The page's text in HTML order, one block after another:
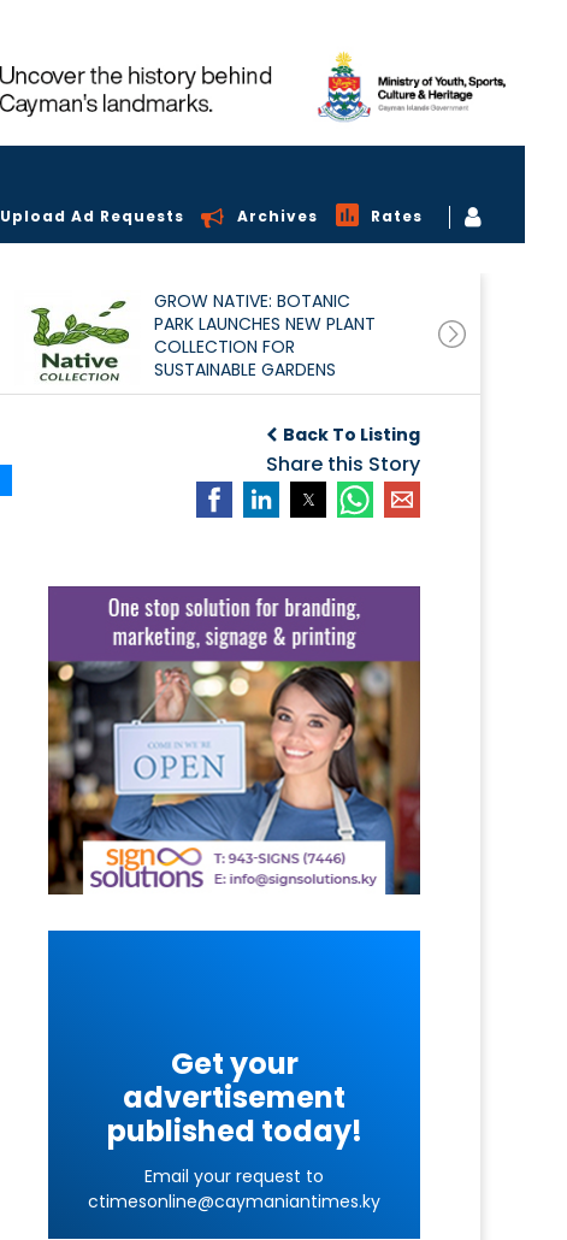
Upload Ad Requests Archives Rates
GROW NATIVE: BOTANIC
PARK LAUNCHES NEW PLANT
COLLECTION FOR
SUSTAINABLE GARDENS
Back To Listing
Share this Story
Get your
advertisement
published today!
Email your request to
ctimesonline@caymaniantimes.ky